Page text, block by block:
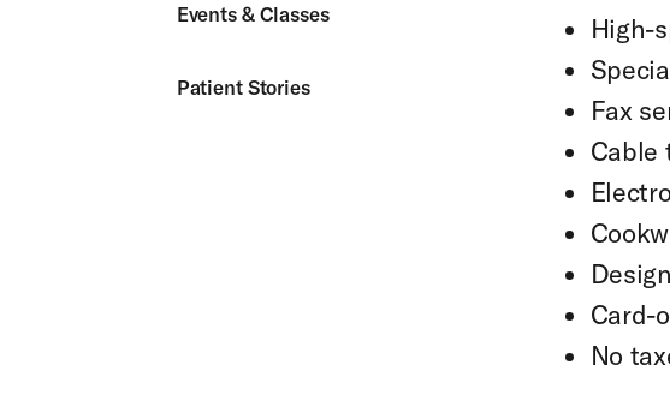
Events & Classes
Patient Stories
High-
Fax
Cable
Card-
No